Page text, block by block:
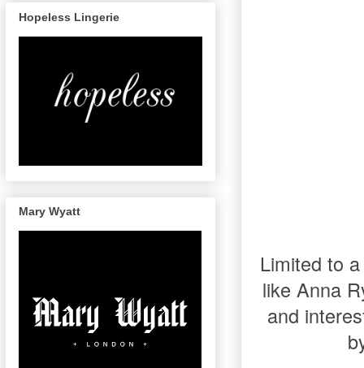
Limited to
like Anna
and
Hopeless Lingerie
Mary Wyatt